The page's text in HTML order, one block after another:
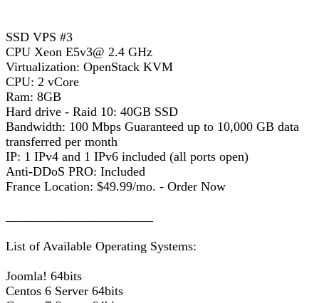
SSD VPS #3
CPU Xeon E5v3@ 2.4 GHz
Virtualization: OpenStack KVM
CPU: 2 vCore
Ram: 8GB
Hard drive - Raid 10: 40GB SSD
Bandwidth: 100 Mbps Guaranteed up to 10,000 GB data
transferred per month
IP: 1 IPv4 and 1 IPv6 included (all ports open)
Anti-DDoS PRO: Included
France Location: $49.99/mo. - Order Now
List of Available Operating Systems:
Joomla! 64bits
Centos 6 Server 64bits